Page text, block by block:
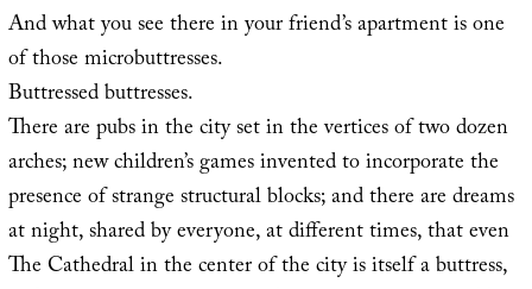
And what you see there in your friend’s apartment is one
of those microbuttresses.
Buttressed buttresses.
There are pubs in the city set in the vertices of two dozen
arches; new children’s games invented to incorporate the
presence of strange structural blocks; and there are dreams
at night, shared by everyone, at different times, that even
The Cathedral in the center of the city is itself a buttress,